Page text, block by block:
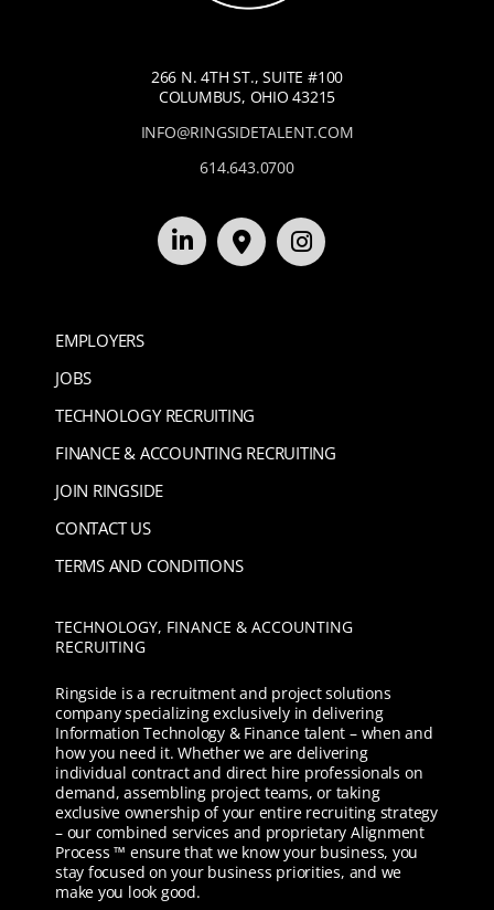
266 N. 4TH ST., SUITE #100
COLUMBUS, OHIO 43215
INFO@RINGSIDETALENT.COM
614.643.0700
EMPLOYERS
JOBS
TECHNOLOGY RECRUITING
FINANCE & ACCOUNTING RECRUITING
JOIN RINGSIDE
CONTACT US
TERMS AND CONDITIONS
TECHNOLOGY, FINANCE & ACCOUNTING
RECRUITING
Ringside is a recruitment and project solutions
company specializing exclusively in delivering
Information Technology & Finance talent – when and
how you need it. Whether we are delivering
individual contract and direct hire professionals on
demand, assembling project teams, or taking
exclusive ownership of your entire recruiting strategy
– our combined services and proprietary Alignment
Process ™ ensure that we know your business, you
stay focused on your business priorities, and we
make you look good.